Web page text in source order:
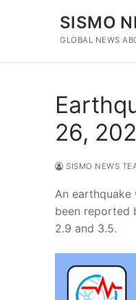
SISMO
GLOBAL NEWS
26,
SISMO NEWS
An earthquake
been reported
2.9 and 3.5.